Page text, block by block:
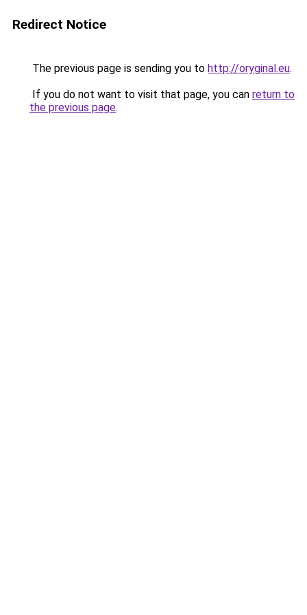
Redirect Notice
The previous page is sending you to http://oryginal.eu.
If you do not want to visit that page, you can return to
the previous page.